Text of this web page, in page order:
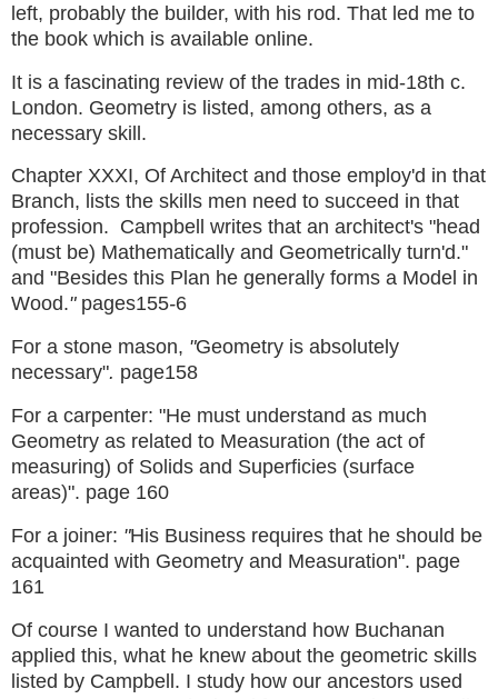
left, probably the builder, with his rod. That led me to
the book which is available online.
It is a fascinating review of the trades in mid-18th c.
London. Geometry is listed, among others, as a
necessary skill.
Chapter XXXI, Of Architect and those employ'd in that
Branch, lists the skills men need to succeed in that
profession. Campbell writes that an architect's "head
(must be) Mathematically and Geometrically turn'd."
and "Besides this Plan he generally forms a Model in
Wood." pages155-6
For a stone mason, "Geometry is absolutely
necessary". page158
For a carpenter: "He must understand as much
Geometry as related to Measuration (the act of
measuring) of Solids and Superficies (surface
areas)". page 160
For a joiner: "His Business requires that he should be
acquainted with Geometry and Measuration". page
161
Of course I wanted to understand how Buchanan
applied this, what he knew about the geometric skills
listed by Campbell. I study how our ancestors used